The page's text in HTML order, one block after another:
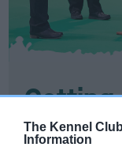
The Kennel
Information